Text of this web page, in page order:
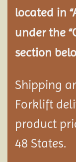
located in
under the
section
Shipping
Forklift
product
48 States.